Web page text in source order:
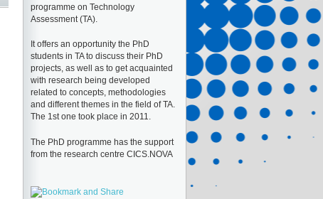
programme on Technology
Assessment (TA).
It offers an opportunity the PhD
students in TA to discuss their PhD
projects, as well as to get acquainted
with research being developed
related to concepts, methodologies
and different themes in the field of TA.
The 1st one took place in 2011.
The PhD programme has the support
from the research centre CICS.NOVA